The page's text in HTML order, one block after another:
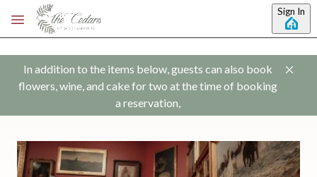
Skip to main content Sign In
In addition to the items below, guests can also book
flowers, wine, and cake for two at the time of booking
a reservation,